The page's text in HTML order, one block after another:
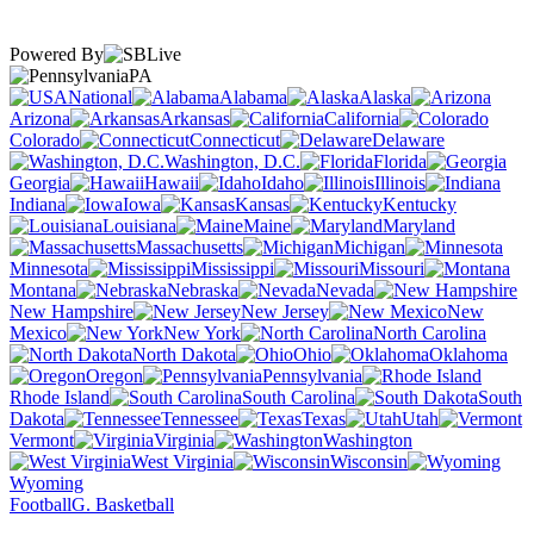
Powered By
PA
National
Alabama
Alaska
Arizona
Arkansas
California
Colorado
Connecticut
Delaware
Washington, D.C.
Florida
Georgia
Hawaii Idaho
Illinois
Indiana
Iowa Kansas
Kentucky
Louisiana
Maine
Maryland
Massachusetts
Michigan
Minnesota
Mississippi
Missouri
Montana
Nebraska
Nevada
New Hampshire
New Jersey
New
Mexico
New York
North Carolina
North Dakota
Ohio
Oklahoma
Oregon
Pennsylvania
Rhode Island
South Carolina
South
Dakota
Tennessee Texas
Utah
Vermont
Virginia
Washington
West Virginia
Wisconsin
Wyoming
FootballG. Basketball